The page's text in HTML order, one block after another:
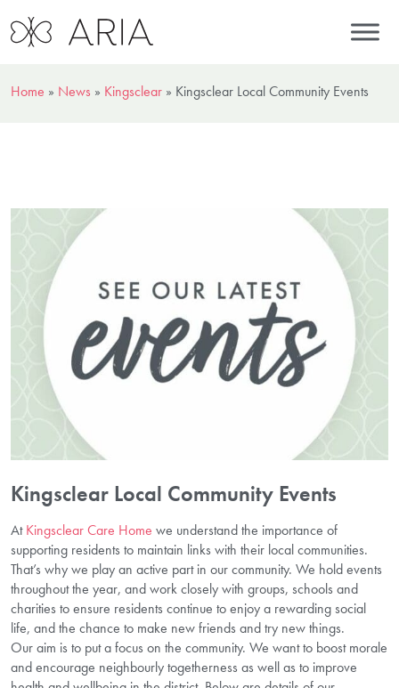
Home » News » Kingsclear » Kingsclear Local Community Events
Kingsclear Local Community Events
AtKingsclear Care Home we understand the importance of
supporting residents to maintain links with their local communities.
That’s why we play an active part in our community. We hold events
throughout the year, and work closely with groups, schools and
charities to ensure residents continue to enjoy a rewarding social
life, and the chance to make new friends and try new things.
Our aim is to put a focus on the community. We want to boost morale
and encourage neighbourly togetherness as well as to improve